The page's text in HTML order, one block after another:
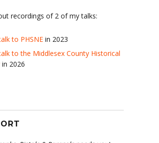
recordings of 2 of my talks:
to PHSNE in 2023
to the Middlesex County Historical
in 2026